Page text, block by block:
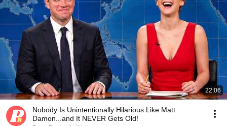
22:06
Nobody Is Unintentionally Hilarious Like Matt
Damon...and It NEVER Gets Old!